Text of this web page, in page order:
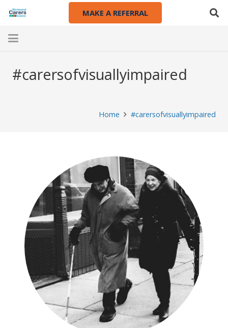
MAKE A REFERRAL
#carersofvisuallyimpaired
Home #carersofvisuallyimpaired